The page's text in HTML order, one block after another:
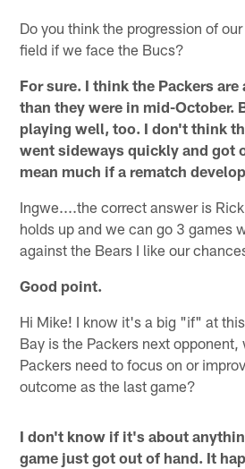
Do you think the progression of
field if we face the Bucs?
For sure. I think the Packers
than they were in mid-October.
playing well, too. I don't think
went sideways quickly and got
mean much if a rematch
Ingwe....the correct answer is
holds up and we can go 3 games
against the Bears I like our
Good point.
Hi Mike! I know it's a big "if" at
Bay is the Packers next
Packers need to focus on or
outcome as the last game?
I don't know if it's about
game just got out of hand. It